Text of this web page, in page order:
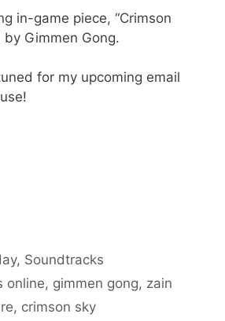
in-game piece, “Crimson
Gimmen Gong.
for my upcoming email
, Soundtracks
online, gimmen gong, zain
, crimson sky